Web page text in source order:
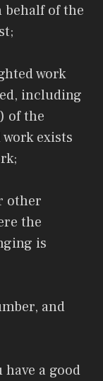
of the
work
including
of the
exists
other
the
is
and
a good